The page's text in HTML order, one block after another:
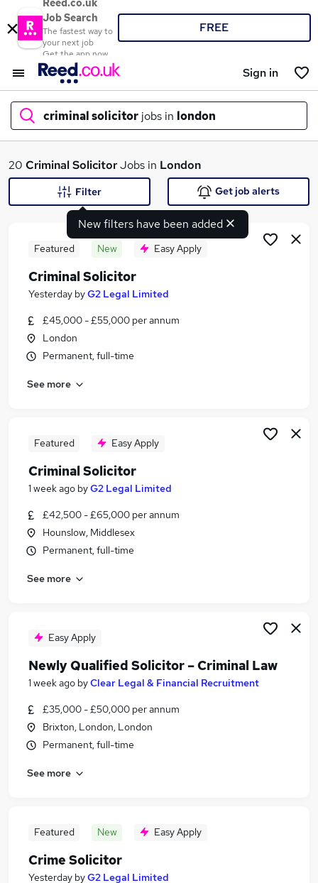
Reed.co.uk
Job Search
The fastest way to
your next job
Get the app now
FREE
Sign in
criminal solicitor jobs in london
What
Search jobs
Similar searches:
Lawyer jobs
Criminal jobs
Criminal Solicitor Jobs in Belfast
Criminal Solicitor Jobs in Bradford
20 Criminal SolicitorJobs in London
New filters have been added
Filter Get job alerts
Featured New Easy Apply
Criminal Solicitor
Yesterday byG2 Legal Limited
£45,000 - £55,000 per annum
London
Permanent, full-time
See more
Featured Easy Apply
Criminal Solicitor
1 week ago byG2 Legal Limited
£42,500 - £65,000 per annum
Hounslow, Middlesex
Permanent, full-time
See more
Easy Apply
Newly Qualified Solicitor – Criminal Law
1 week ago byClear Legal & Financial Recruitment
£35,000 - £50,000 per annum
Brixton, London, London
Permanent, full-time
See more
Featured New Easy Apply
Crime Solicitor
Yesterday byG2 Legal Limited